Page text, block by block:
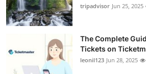
Tech
Real Estate
General
tripadvisor Jun 25, 2025
The Complete
Tickets on
leonil123 Jun 28, 2025